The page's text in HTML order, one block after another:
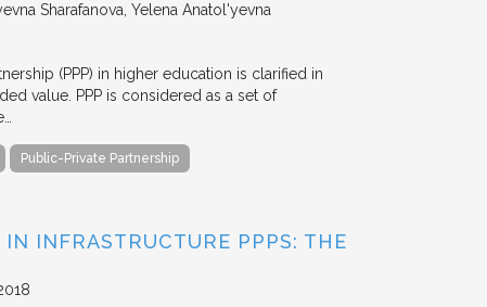
Sharafanova, Yelena Anatol'yevna
(PPP) in higher education is clarified in
value. PPP is considered as a set of
Public-Private Partnership
INFRASTRUCTURE PPPS: THE